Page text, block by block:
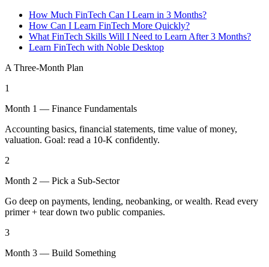
How Much FinTech Can I Learn in 3 Months?
How Can I Learn FinTech More Quickly?
What FinTech Skills Will I Need to Learn After 3 Months?
Learn FinTech with Noble Desktop
A Three-Month Plan
1
Month 1 — Finance Fundamentals
Accounting basics, financial statements, time value of money,
valuation. Goal: read a 10-K confidently.
2
Month 2 — Pick a Sub-Sector
Go deep on payments, lending, neobanking, or wealth. Read every
primer + tear down two public companies.
3
Month 3 — Build Something